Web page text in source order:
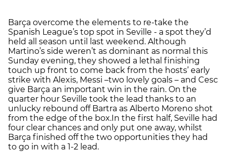
Barça overcome the elements to re-take the
Spanish League’s top spot in Seville - a spot they’d
held all season until last weekend. Although
Martino’s side weren’t as dominant as normal this
Sunday evening, they showed a lethal finishing
touch up front to come back from the hosts’ early
strike with Alexis, Messi –two lovely goals – and Cesc
give Barça an important win in the rain. On the
quarter hour Seville took the lead thanks to an
unlucky rebound off Bartra as Alberto Moreno shot
from the edge of the box.In the first half, Seville had
four clear chances and only put one away, whilst
Barça finished off the two opportunities they had
to go in with a 1-2 lead.